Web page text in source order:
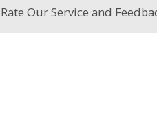
Rate Our Service and